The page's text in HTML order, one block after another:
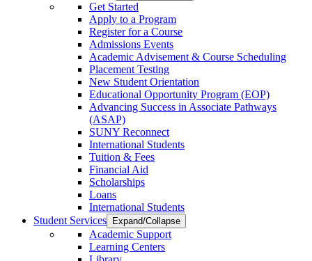
Get Started
Apply to a Program
Register for a Course
Admissions Events
Academic Advisement & Course Scheduling
Placement Testing
New Student Orientation
Educational Opportunity Program (EOP)
Advancing Success in Associate Pathways
(ASAP)
SUNY Reconnect
International Students
Tuition & Fees
Financial Aid
Scholarships
Loans
International Students
Student Services
Expand/Collapse
Academic Support
Learning Centers